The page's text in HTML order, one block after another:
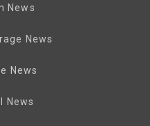
News
News
News
News